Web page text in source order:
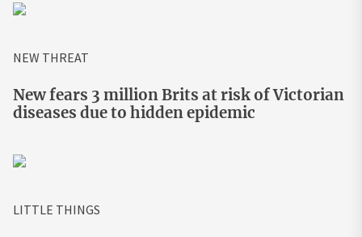
NEW THREAT
New fears 3 million Brits at risk of Victorian
diseases due to hidden epidemic
LITTLE THINGS